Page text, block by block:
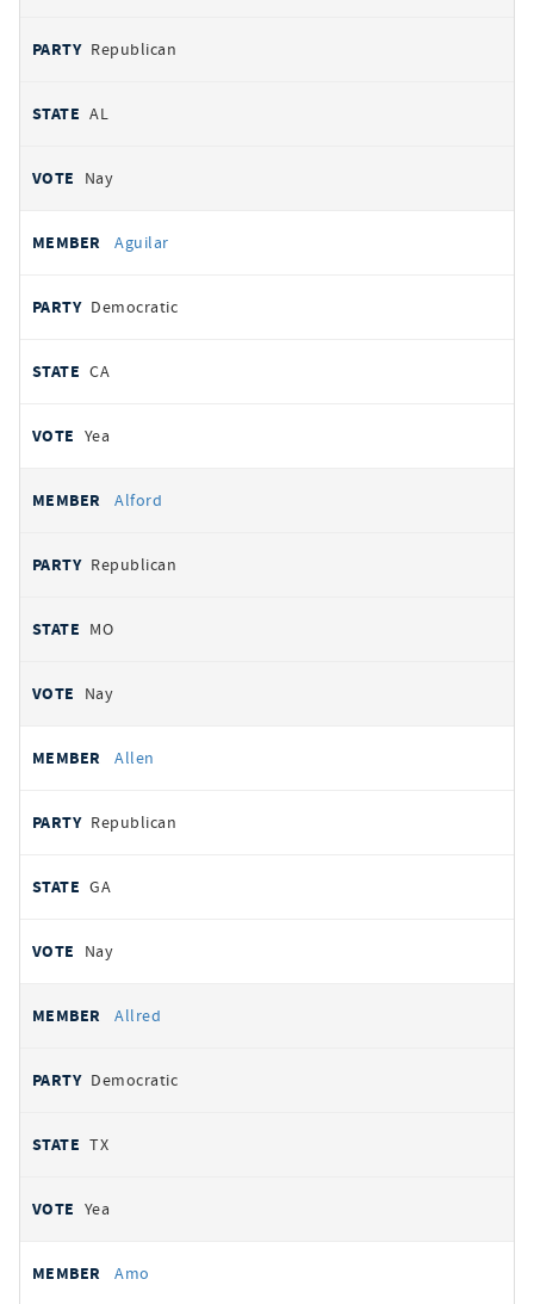
Republican
AL
Nay
Aguilar
Democratic
CA
Yea
Alford
Republican
MO
Nay
Allen
Republican
GA
Nay
Allred
Democratic
TX
Yea
Amo